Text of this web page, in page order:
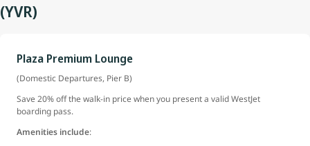
(YVR)
Plaza Premium Lounge
(Domestic Departures, Pier B)
Save 20% off the walk-in price when you present a valid WestJet
boarding pass.
Amenities include: